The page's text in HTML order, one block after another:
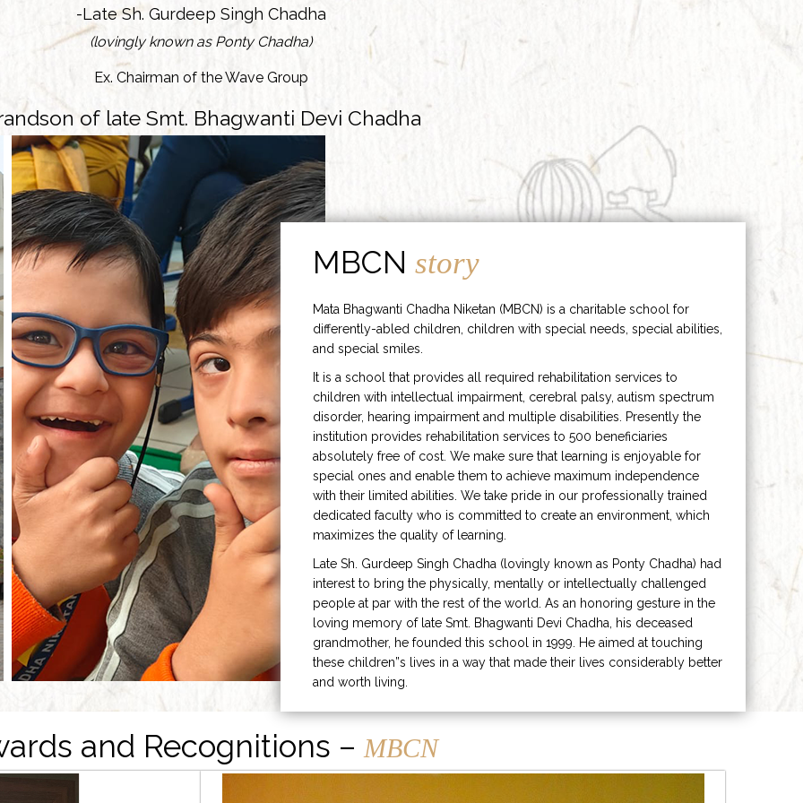
-Late Sh. Gurdeep Singh Chadha
(lovingly known as Ponty Chadha)
Ex. Chairman of the Wave Group
of late Smt. Bhagwanti Devi Chadha
MBCNstory
Mata Bhagwanti Chadha Niketan (MBCN) is a charitable school for
differently-abled children, children with special needs, special abilities,
and special smiles.
It is a school that provides all required rehabilitation services to
children with intellectual impairment, cerebral palsy, autism spectrum
disorder, hearing impairment and multiple disabilities. Presently the
institution provides rehabilitation services to 500 beneficiaries
absolutely free of cost. We make sure that learning is enjoyable for
special ones and enable them to achieve maximum independence
with their limited abilities. We take pride in our professionally trained
dedicated faculty who is committed to create an environment, which
maximizes the quality of learning.
Late Sh. Gurdeep Singh Chadha (lovingly known as Ponty Chadha) had
interest to bring the physically, mentally or intellectually challenged
people at par with the rest of the world. As an honoring gesture in the
loving memory of late Smt. Bhagwanti Devi Chadha, his deceased
grandmother, he founded this school in 1999. He aimed at touching
these children”s lives in a way that made their lives considerably better
and worth living.
and Recognitions – MBCN